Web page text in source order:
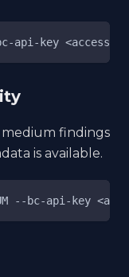
api-key
medium findings
is available.
--bc-api-key